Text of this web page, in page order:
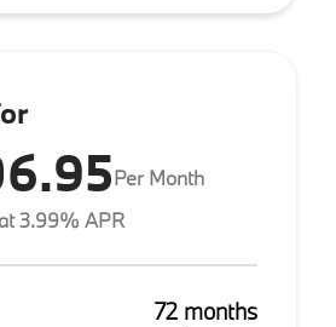
Per Month
3.99% APR
72 months